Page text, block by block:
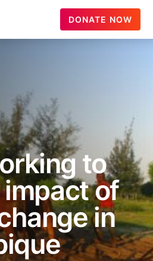
DONATE NOW
to
of
in